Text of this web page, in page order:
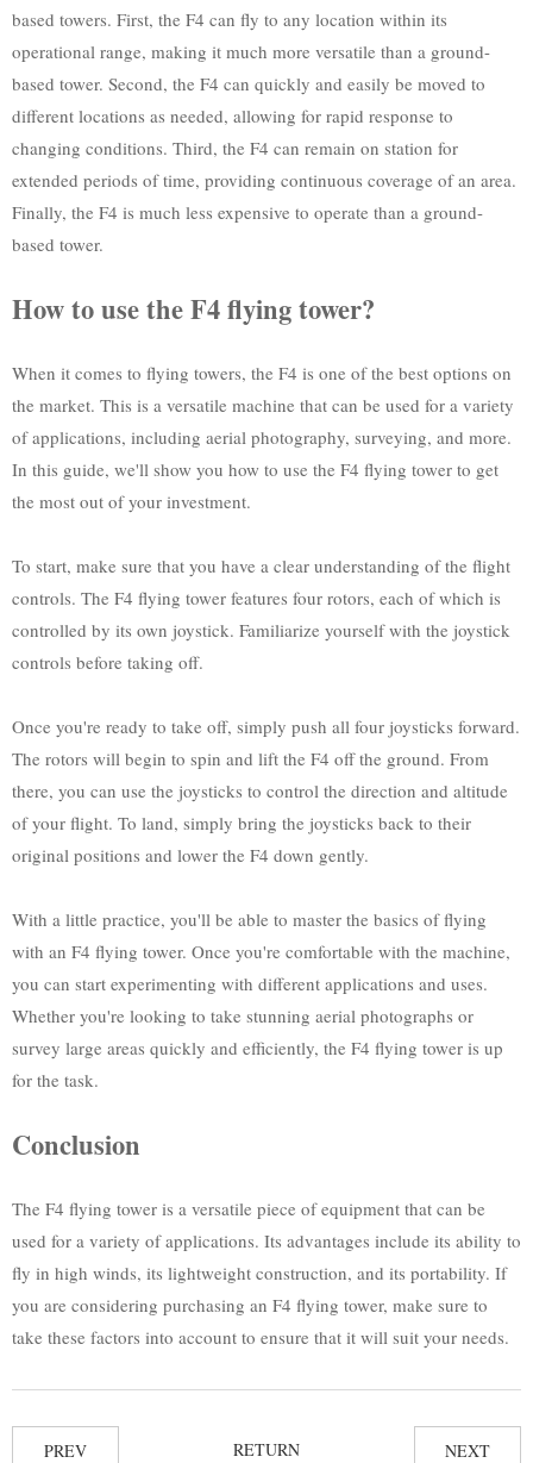
based towers. First, the F4 can fly to any location within its
operational range, making it much more versatile than a ground-
based tower. Second, the F4 can quickly and easily be moved to
different locations as needed, allowing for rapid response to
changing conditions. Third, the F4 can remain on station for
extended periods of time, providing continuous coverage of an area.
Finally, the F4 is much less expensive to operate than a ground-
based tower.
How to use the F4 flying tower?
When it comes to flying towers, the F4 is one of the best options on
the market. This is a versatile machine that can be used for a variety
of applications, including aerial photography, surveying, and more.
In this guide, we'll show you how to use the F4 flying tower to get
the most out of your investment.
To start, make sure that you have a clear understanding of the flight
controls. The F4 flying tower features four rotors, each of which is
controlled by its own joystick. Familiarize yourself with the joystick
controls before taking off.
Once you're ready to take off, simply push all four joysticks forward.
The rotors will begin to spin and lift the F4 off the ground. From
there, you can use the joysticks to control the direction and altitude
of your flight. To land, simply bring the joysticks back to their
original positions and lower the F4 down gently.
With a little practice, you'll be able to master the basics of flying
with an F4 flying tower. Once you're comfortable with the machine,
you can start experimenting with different applications and uses.
Whether you're looking to take stunning aerial photographs or
survey large areas quickly and efficiently, the F4 flying tower is up
for the task.
Conclusion
The F4 flying tower is a versatile piece of equipment that can be
used for a variety of applications. Its advantages include its ability to
fly in high winds, its lightweight construction, and its portability. If
you are considering purchasing an F4 flying tower, make sure to
take these factors into account to ensure that it will suit your needs.
PREV RETURN NEXT